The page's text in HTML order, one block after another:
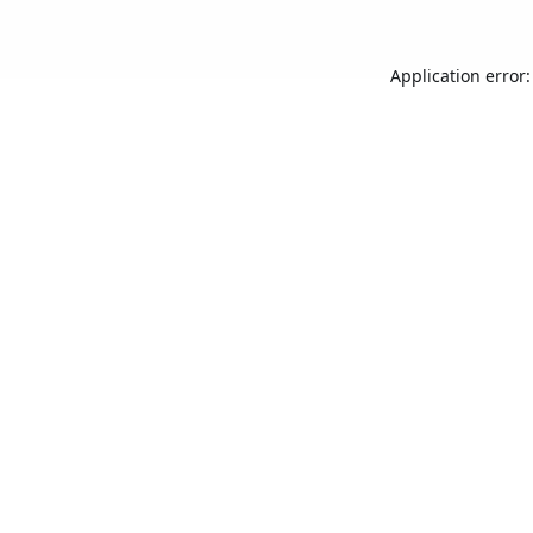
Application